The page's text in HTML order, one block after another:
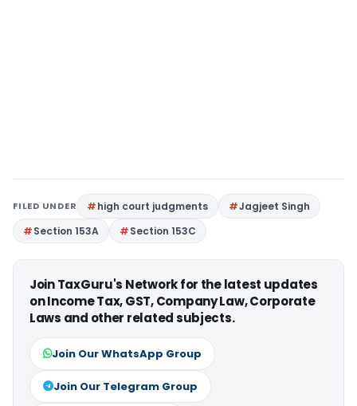
FILED UNDER high court judgments
Jagjeet Singh
Section 153A
Section 153C
Join TaxGuru's Network for the latest updates
on Income Tax, GST, Company Law, Corporate
Laws and other related subjects.
Join Our WhatsApp Group
Join Our Telegram Group